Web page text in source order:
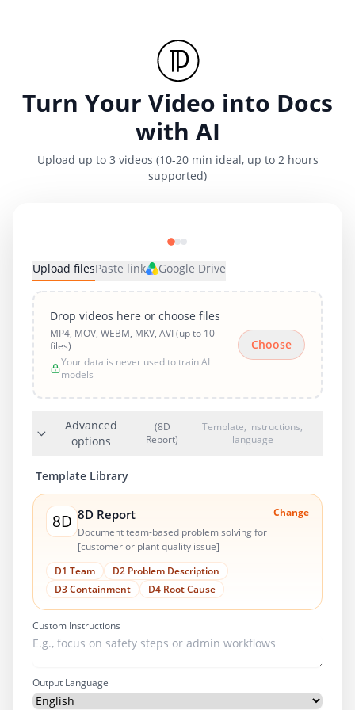
Turn Your Video into Docs
with AI
Upload up to 3 videos (10-20 min ideal, up to 2 hours
supported)
Upload filesPaste link Google Drive
Drop videos here or choose files
MP4, MOV, WEBM, MKV, AVI (up to 10
files)
Your data is never used to train AI
models
Choose
Advanced
options
(8D
Report)
Template, instructions,
language
Template Library
8D 8D Report
Document team-based problem solving for
[customer or plant quality issue]
Change
D1 Team
D2 Problem Description
D3 Containment
D4 Root Cause
Custom Instructions
Output Language